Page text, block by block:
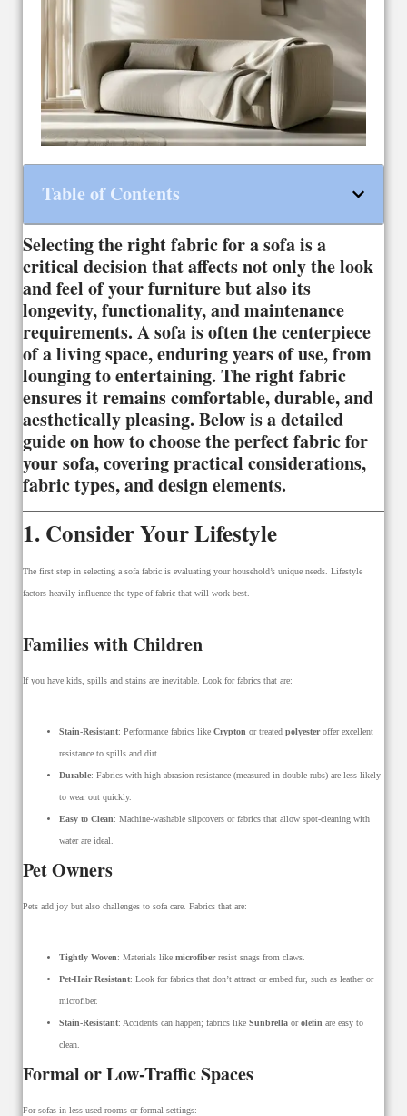
Table of Contents
Selecting the right fabric for a sofa is a
critical decision that affects not only the look
and feel of your furniture but also its
longevity, functionality, and maintenance
requirements. A sofa is often the centerpiece
of a living space, enduring years of use, from
lounging to entertaining. The right fabric
ensures it remains comfortable, durable, and
aesthetically pleasing. Below is a detailed
guide on how to choose the perfect fabric for
your sofa, covering practical considerations,
fabric types, and design elements.
1. Consider Your Lifestyle
The first step in selecting a sofa fabric is evaluating your household’s unique needs. Lifestyle
factors heavily influence the type of fabric that will work best.
Families with Children
If you have kids, spills and stains are inevitable. Look for fabrics that are:
Stain-Resistant: Performance fabrics like Crypton or treated polyesteroffer excellent
resistance to spills and dirt.
Durable: Fabrics with high abrasion resistance (measured in double rubs) are less likely
to wear out quickly.
Easy to Clean: Machine-washable slipcovers or fabrics that allow spot-cleaning with
water are ideal.
Pet Owners
Pets add joy but also challenges to sofa care. Fabrics that are:
Tightly Woven: Materials like microfiberresist snags from claws.
Pet-Hair Resistant: Look for fabrics that don’t attract or embed fur, such as leather or
microfiber.
Stain-Resistant: Accidents can happen; fabrics like Sunbrella orolefin are easy to
clean.
Formal or Low-Traffic Spaces
For sofas in less-used rooms or formal settings: